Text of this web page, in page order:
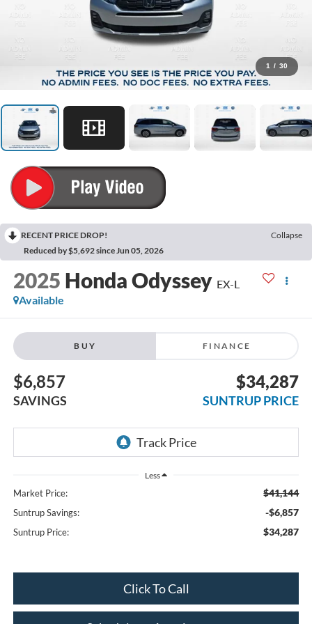
1 / 30
RECENT PRICE DROP!
Collapse
Reduced by $5,692 since Jun 05, 2026
2025 Honda Odyssey EX-L
Available
BUY FINANCE
$6,857
SAVINGS
$34,287
SUNTRUP PRICE
Less
Market Price: $41,144
Suntrup Savings: -$6,857
Suntrup Price: $34,287
Click To Call